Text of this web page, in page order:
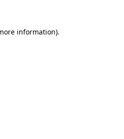
information).